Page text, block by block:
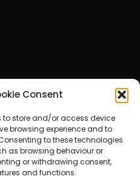
Consent
to store and/or access device
browsing experience and to
to these technologies
as browsing behaviour or
or withdrawing consent,
and functions.